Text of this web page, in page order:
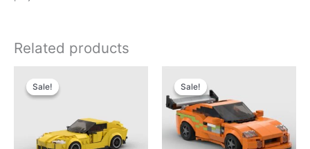
Related products
Sale!
Sale!
price
was:
Sale!
Sale!
price
was:
$39.99.$19.99.